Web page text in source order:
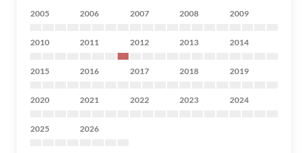
2005 2006 2007 2008 2009
2010 2011 2012 2013 2014
2015 2016 2017 2018 2019
2020 2021 2022 2023 2024
2025 2026